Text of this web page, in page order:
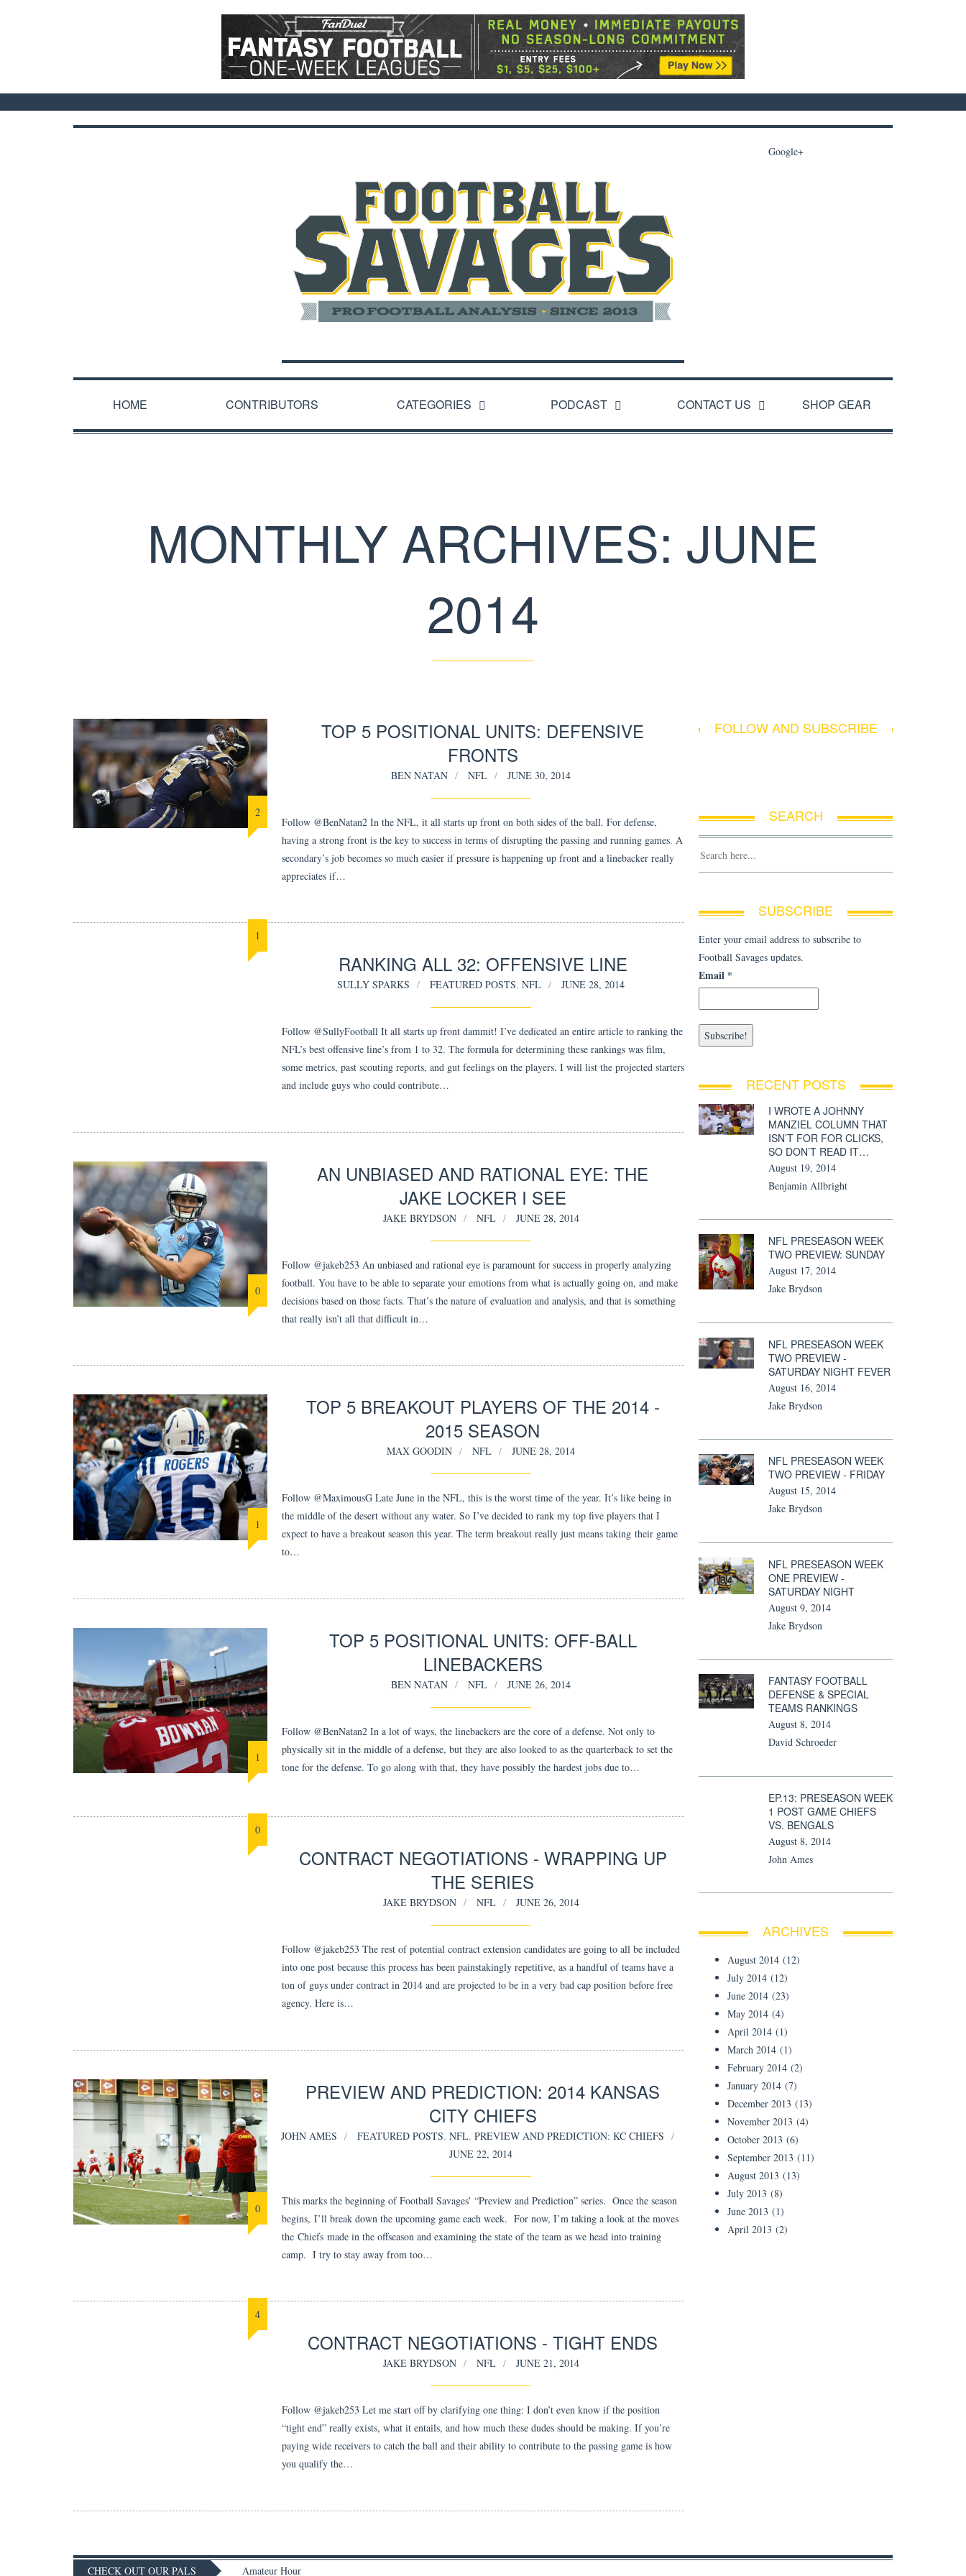
Google+
HOME CONTRIBUTORS CATEGORIES PODCAST CONTACT US SHOP GEAR
MONTHLY ARCHIVES: JUNE
2014
2
TOP 5 POSITIONAL UNITS: DEFENSIVE
FRONTS
BEN NATAN NFL JUNE 30, 2014
Follow @BenNatan2 In the NFL, it all starts up front on both sides of the ball. For defense,
having a strong front is the key to success in terms of disrupting the passing and running games. A
secondary’s job becomes so much easier if pressure is happening up front and a linebacker really
appreciates if…
1
RANKING ALL 32: OFFENSIVE LINE
SULLY SPARKS FEATURED POSTS,NFL JUNE 28, 2014
Follow @SullyFootball It all starts up front dammit! I’ve dedicated an entire article to ranking the
NFL’s best offensive line’s from 1 to 32. The formula for determining these rankings was film,
some metrics, past scouting reports, and gut feelings on the players. I will list the projected starters
and include guys who could contribute…
0
AN UNBIASED AND RATIONAL EYE: THE
JAKE LOCKER I SEE
JAKE BRYDSON NFL JUNE 28, 2014
Follow @jakeb253 An unbiased and rational eye is paramount for success in properly analyzing
football. You have to be able to separate your emotions from what is actually going on, and make
decisions based on those facts. That’s the nature of evaluation and analysis, and that is something
that really isn’t all that difficult in…
1
TOP 5 BREAKOUT PLAYERS OF THE 2014 -
2015 SEASON
MAX GOODIN NFL JUNE 28, 2014
Follow @MaximousG Late June in the NFL, this is the worst time of the year. It’s like being in
the middle of the desert without any water. So I’ve decided to rank my top five players that I
expect to have a breakout season this year. The term breakout really just means taking their game
to…
1
TOP 5 POSITIONAL UNITS: OFF-BALL
LINEBACKERS
BEN NATAN NFL JUNE 26, 2014
Follow @BenNatan2 In a lot of ways, the linebackers are the core of a defense. Not only to
physically sit in the middle of a defense, but they are also looked to as the quarterback to set the
tone for the defense. To go along with that, they have possibly the hardest jobs due to…
0
CONTRACT NEGOTIATIONS - WRAPPING UP
THE SERIES
JAKE BRYDSON NFL JUNE 26, 2014
Follow @jakeb253 The rest of potential contract extension candidates are going to all be included
into one post because this process has been painstakingly repetitive, as a handful of teams have a
ton of guys under contract in 2014 and are projected to be in a very bad cap position before free
agency. Here is…
0
PREVIEW AND PREDICTION: 2014 KANSAS
CITY CHIEFS
JOHN AMES FEATURED POSTS, NFL, PREVIEW AND PREDICTION: KC CHIEFS
JUNE 22, 2014
This marks the beginning of Football Savages’ “Preview and Prediction” series. Once the season
begins, I’ll break down the upcoming game each week. For now, I’m taking a look at the moves
the Chiefs made in the offseason and examining the state of the team as we head into training
camp. I try to stay away from too…
4
CONTRACT NEGOTIATIONS - TIGHT ENDS
JAKE BRYDSON NFL JUNE 21, 2014
Follow @jakeb253 Let me start off by clarifying one thing: I don’t even know if the position
“tight end” really exists, what it entails, and how much these dudes should be making. If you’re
paying wide receivers to catch the ball and their ability to contribute to the passing game is how
you qualify the…
FOLLOW AND SUBSCRIBE
SEARCH
SUBSCRIBE
Enter your email address to subscribe to
Football Savages updates.
Email *
RECENT POSTS
I WROTE A JOHNNY
MANZIEL COLUMN THAT
ISN’T FOR FOR CLICKS,
SO DON’T READ IT…
August 19, 2014
Benjamin Allbright
NFL PRESEASON WEEK
TWO PREVIEW: SUNDAY
August 17, 2014
Jake Brydson
NFL PRESEASON WEEK
TWO PREVIEW -
SATURDAY NIGHT FEVER
August 16, 2014
Jake Brydson
NFL PRESEASON WEEK
TWO PREVIEW - FRIDAY
August 15, 2014
Jake Brydson
NFL PRESEASON WEEK
ONE PREVIEW -
SATURDAY NIGHT
August 9, 2014
Jake Brydson
FANTASY FOOTBALL
DEFENSE & SPECIAL
TEAMS RANKINGS
August 8, 2014
David Schroeder
EP.13: PRESEASON WEEK
1 POST GAME CHIEFS
VS. BENGALS
August 8, 2014
John Ames
ARCHIVES
August 2014 (12)
July 2014 (12)
June 2014 (23)
May 2014 (4)
April 2014 (1)
March 2014 (1)
February 2014 (2)
January 2014 (7)
December 2013 (13)
November 2013 (4)
October 2013 (6)
September 2013 (11)
August 2013 (13)
July 2013 (8)
June 2013 (1)
April 2013 (2)
CHECK OUT OUR PALS Amateur Hour